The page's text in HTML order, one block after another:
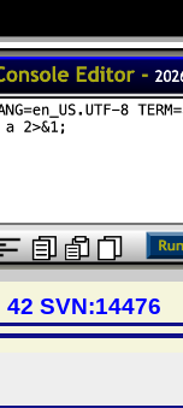
42 SVN:14476